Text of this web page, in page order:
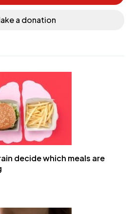
a donation
decide which meals are